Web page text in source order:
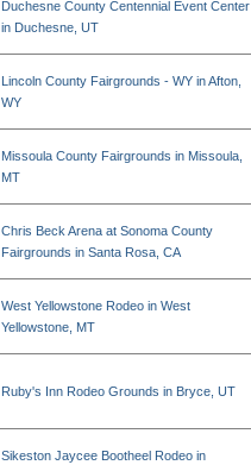
Duchesne County Centennial Event Center
in Duchesne, UT
Lincoln County Fairgrounds - WY in Afton,
WY
Missoula County Fairgrounds in Missoula,
MT
Chris Beck Arena at Sonoma County
Fairgrounds in Santa Rosa, CA
West Yellowstone Rodeo in West
Yellowstone, MT
Ruby's Inn Rodeo Grounds in Bryce, UT
Sikeston Jaycee Bootheel Rodeo in